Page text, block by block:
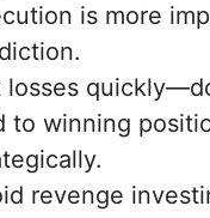
is more
losses
to winning
revenge